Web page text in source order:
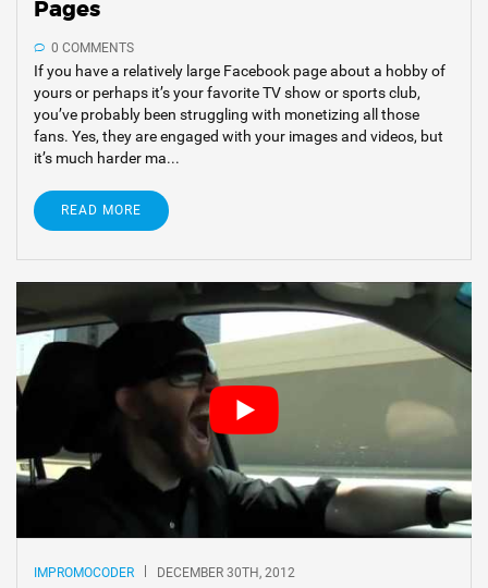
Pages
0 COMMENTS
If you have a relatively large Facebook page about a hobby of
yours or perhaps it’s your favorite TV show or sports club,
you’ve probably been struggling with monetizing all those
fans. Yes, they are engaged with your images and videos, but
it’s much harder ma...
READ MORE
IMPROMOCODER DECEMBER 30TH, 2012